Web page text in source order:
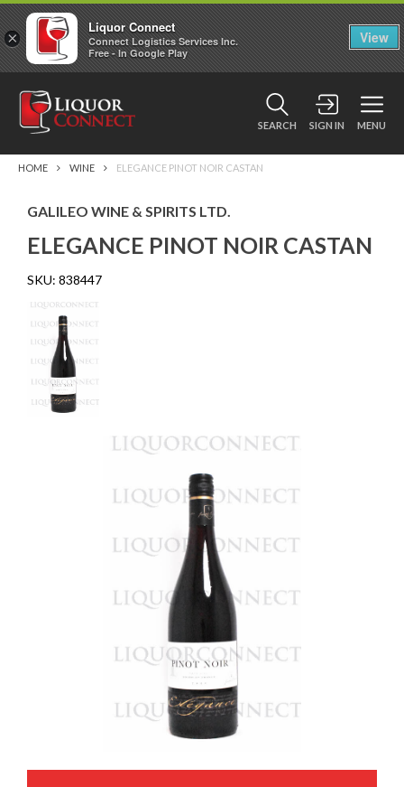
SEARCH SIGN IN MENU
HOME WINE ELEGANCE PINOT NOIR CASTAN
GALILEO WINE & SPIRITS LTD.
ELEGANCE PINOT NOIR CASTAN
SKU: 838447
×
Liquor Connect
Connect Logistics Services Inc.
Free - In Google Play
View